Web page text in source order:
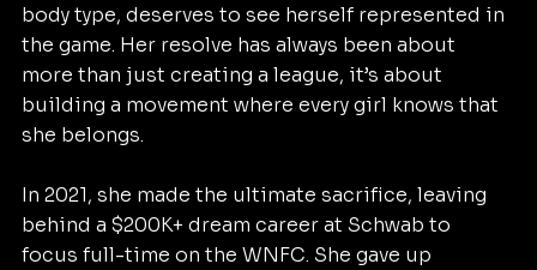
body type, deserves to see herself represented in
the game. Her resolve has always been about
more than just creating a league, it’s about
building a movement where every girl knows that
she belongs.
In 2021, she made the ultimate sacrifice, leaving
behind a $200K+ dream career at Schwab to
focus full-time on the WNFC. She gave up